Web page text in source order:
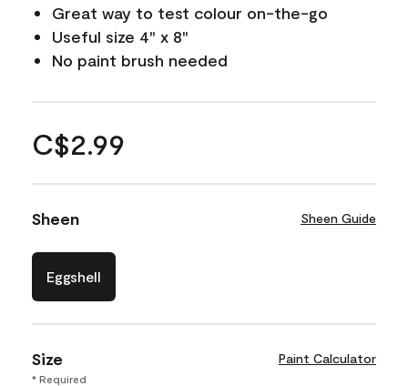
Great way to test colour on-the-go
Useful size 4" x 8"
No paint brush needed
C$2.99
Sheen Sheen Guide
Eggshell
Size Paint Calculator
* Required